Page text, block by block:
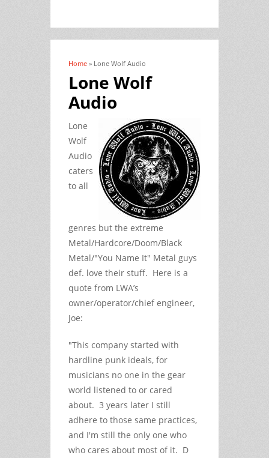
You are here
Home » Lone Wolf Audio
Lone Wolf
Audio
Lone
Wolf
Audio
caters
to all
genres but the extreme
Metal/Hardcore/Doom/Black
Metal/"You Name It" Metal guys
def. love their stuff. Here is a
quote from LWA’s
owner/operator/chief engineer,
Joe:
"This company started with
hardline punk ideals, for
musicians no one in the gear
world listened to or cared
about. 3 years later I still
adhere to those same practices,
and I'm still the only one who
who cares about most of it. D